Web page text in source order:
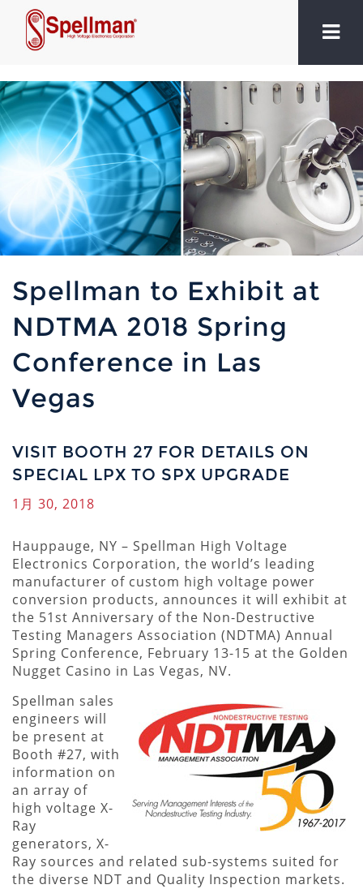
Spellman to Exhibit at
NDTMA 2018 Spring
Conference in Las
Vegas
VISIT BOOTH 27 FOR DETAILS ON
SPECIAL LPX TO SPX UPGRADE
1月 30, 2018
Hauppauge, NY – Spellman High Voltage
Electronics Corporation, the world’s leading
manufacturer of custom high voltage power
conversion products, announces it will exhibit at
the 51st Anniversary of the Non-Destructive
Testing Managers Association (NDTMA) Annual
Spring Conference, February 13-15 at the Golden
Nugget Casino in Las Vegas, NV.
Spellman sales
engineers will
be present at
Booth #27, with
information on
an array of
high voltage X-
Ray
generators, X-
Ray sources and related sub-systems suited for
the diverse NDT and Quality Inspection markets.